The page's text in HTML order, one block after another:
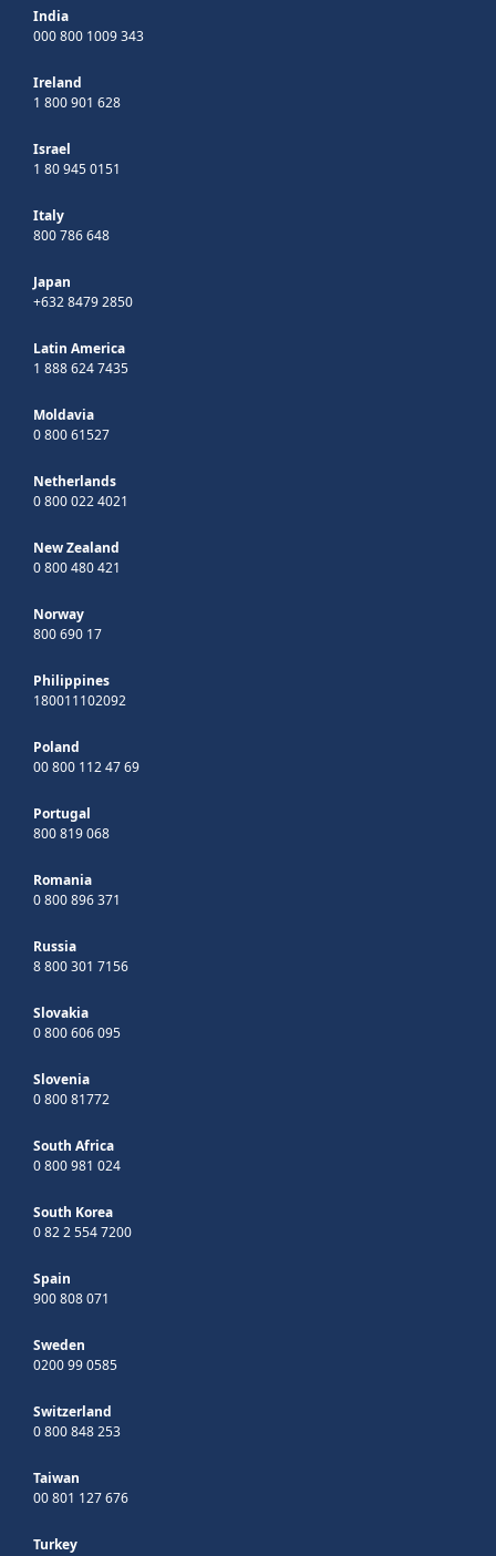
India
000 800 1009 343
Ireland
1 800 901 628
Israel
1 80 945 0151
Italy
800 786 648
Japan
+632 8479 2850
Latin America
1 888 624 7435
Moldavia
0 800 61527
Netherlands
0 800 022 4021
New Zealand
0 800 480 421
Norway
800 690 17
Philippines
180011102092
Poland
00 800 112 47 69
Portugal
800 819 068
Romania
0 800 896 371
Russia
8 800 301 7156
Slovakia
0 800 606 095
Slovenia
0 800 81772
South Africa
0 800 981 024
South Korea
0 82 2 554 7200
Spain
900 808 071
Sweden
0200 99 0585
Switzerland
0 800 848 253
Taiwan
00 801 127 676
Turkey